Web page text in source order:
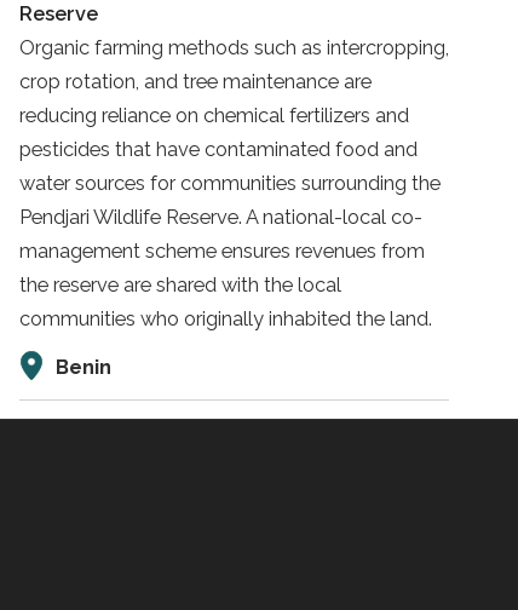
Reserve
Organic farming methods such as intercropping,
crop rotation, and tree maintenance are
reducing reliance on chemical fertilizers and
pesticides that have contaminated food and
water sources for communities surrounding the
Pendjari Wildlife Reserve. A national-local co-
management scheme ensures revenues from
the reserve are shared with the local
communities who originally inhabited the land.
Benin